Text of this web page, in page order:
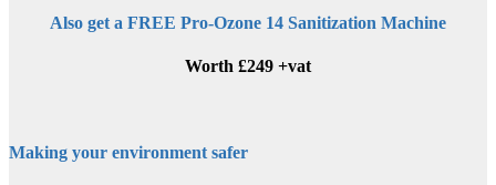
Also get a FREE Pro-Ozone 14 Sanitization Machine
Worth £249 +vat
Making your environment safer